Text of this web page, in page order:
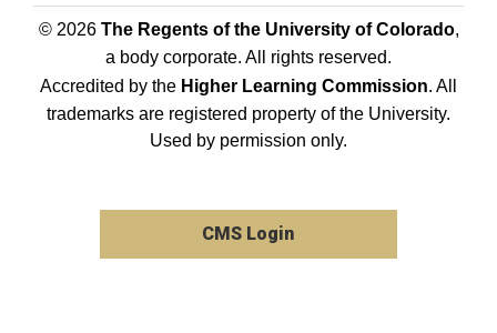
© 2026 The Regents of the University of Colorado,
a body corporate. All rights reserved.
Accredited by the Higher Learning Commission. All
trademarks are registered property of the University.
Used by permission only.
CMS Login